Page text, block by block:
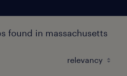
found in massachusetts